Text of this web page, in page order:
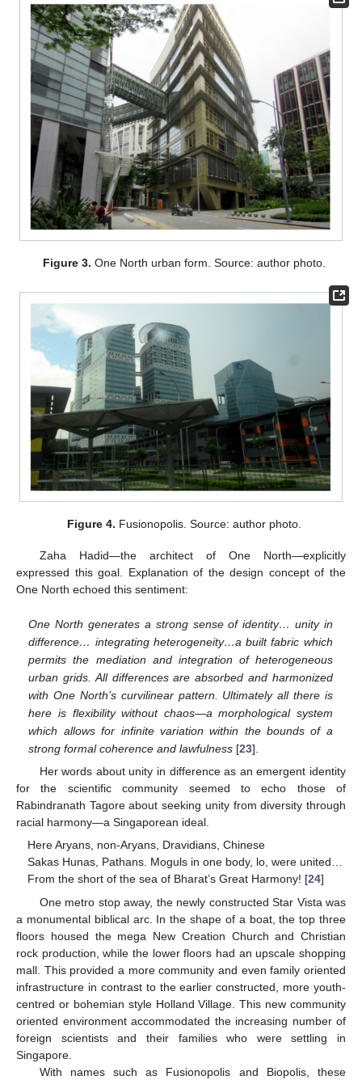
Figure 3. One North urban form. Source: author photo.
Figure 4. Fusionopolis. Source: author photo.
Zaha Hadid—the architect of One North—explicitly
expressed this goal. Explanation of the design concept of the
One North echoed this sentiment:
One North generates a strong sense of identity… unity in
difference… integrating heterogeneity…a built fabric which
permits the mediation and integration of heterogeneous
urban grids. All differences are absorbed and harmonized
with One North’s curvilinear pattern. Ultimately all there is
here is flexibility without chaos—a morphological system
which allows for infinite variation within the bounds of a
strong formal coherence and lawfulness [23].
Her words about unity in difference as an emergent identity
for the scientific community seemed to echo those of
Rabindranath Tagore about seeking unity from diversity through
racial harmony—a Singaporean ideal.
Here Aryans, non-Aryans, Dravidians, Chinese
Sakas Hunas, Pathans. Moguls in one body, lo, were united…
From the short of the sea of Bharat’s Great Harmony! [24]
One metro stop away, the newly constructed Star Vista was
a monumental biblical arc. In the shape of a boat, the top three
floors housed the mega New Creation Church and Christian
rock production, while the lower floors had an upscale shopping
mall. This provided a more community and even family oriented
infrastructure in contrast to the earlier constructed, more youth-
centred or bohemian style Holland Village. This new community
oriented environment accommodated the increasing number of
foreign scientists and their families who were settling in
Singapore.
With names such as Fusionopolis and Biopolis, these